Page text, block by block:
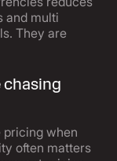
and multi
They are
chasing
pricing when
often matters